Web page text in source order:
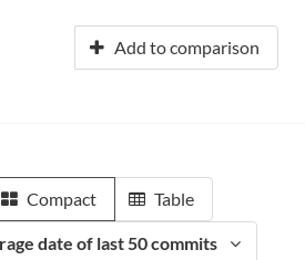
Add to comparison
Compact Table
date of last 50 commits